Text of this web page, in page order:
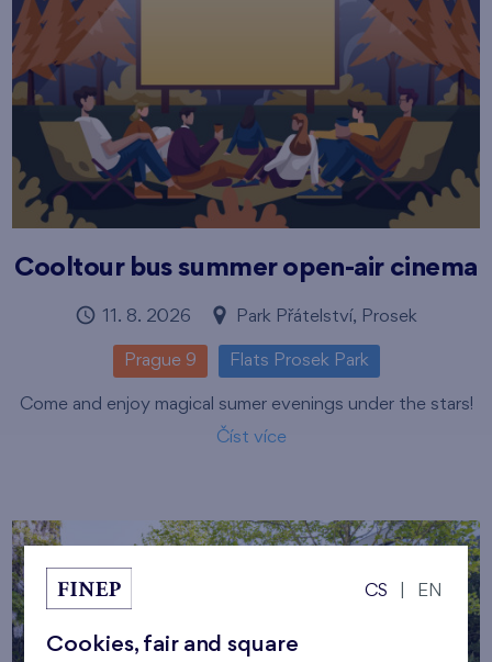
Cooltour bus summer open-air cinema
11. 8. 2026 Park Přátelství, Prosek
Prague 9 Flats Prosek Park
Come and enjoy magical sumer evenings under the stars!
Číst více
CS EN
Cookies, fair and square